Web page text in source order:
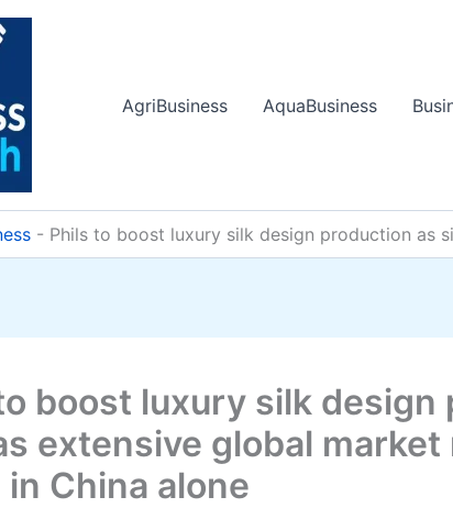
AgriBusiness
AquaBusiness
- Phils to boost luxury silk design production as
boost luxury silk design
extensive global
China alone